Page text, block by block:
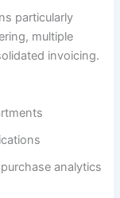
particularly
multiple
invoicing.
analytics